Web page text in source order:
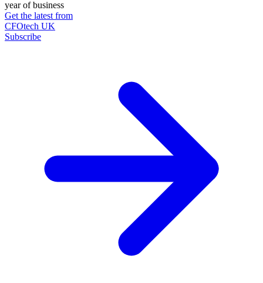
year of business
Get the latest from
CFOtech UK
Subscribe